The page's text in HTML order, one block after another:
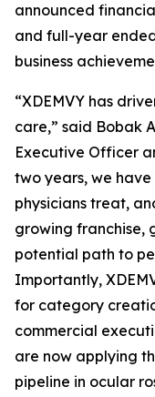
announced
and full-year
business
“XDEMVY has
care,” said Bobak
Executive Officer
two years, we
physicians treat,
growing franchise,
potential path to
Importantly,
for category
commercial
are now applying
pipeline in ocular